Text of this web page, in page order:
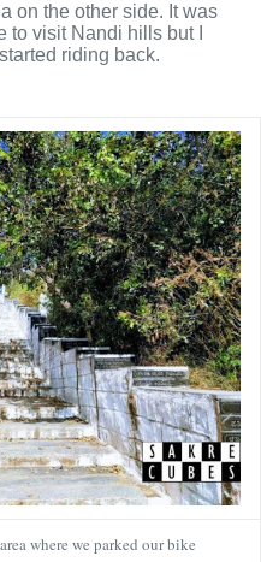
on the other side. It was
to visit Nandi hills but I
riding back.
where we parked our bike